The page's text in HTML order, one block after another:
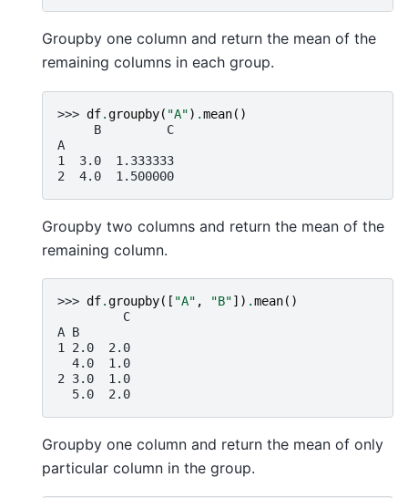
Groupby one column and return the mean of the
remaining columns in each group.
>>> df.groupby( "A") .mean()
     B         C
A
1  3.0  1.333333
2  4.0  1.500000
Groupby two columns and return the mean of the
remaining column.
>>> df.groupby([ "A" , "B"]) .mean()
         C
A B
1 2.0  2.0
  4.0  1.0
2 3.0  1.0
  5.0  2.0
Groupby one column and return the mean of only
particular column in the group.